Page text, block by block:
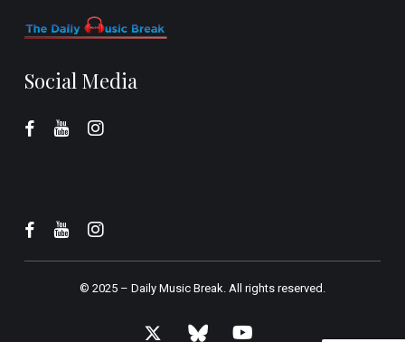
Social Media
© 2025 – Daily Music Break.All rights reserved.
x- bluesky youtube